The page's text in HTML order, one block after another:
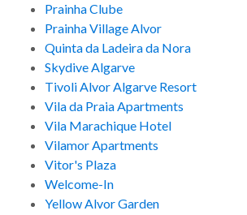
Prainha Clube
Prainha Village Alvor
Quinta da Ladeira da Nora
Skydive Algarve
Tivoli Alvor Algarve Resort
Vila da Praia Apartments
Vila Marachique Hotel
Vilamor Apartments
Vitor's Plaza
Welcome-In
Yellow Alvor Garden